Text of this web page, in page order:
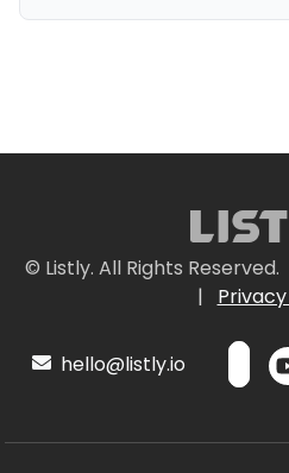
© Listly. All Rights Reserved.
|
hello@listly.io